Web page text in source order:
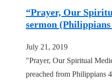
“Prayer, Our
sermon
July 21, 2019
"Prayer, Our Spiritual
preached from Philippians